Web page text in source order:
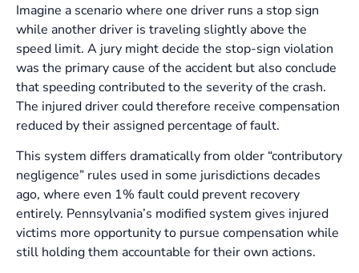
Imagine a scenario where one driver runs a stop sign
while another driver is traveling slightly above the
speed limit. A jury might decide the stop-sign violation
was the primary cause of the accident but also conclude
that speeding contributed to the severity of the crash.
The injured driver could therefore receive compensation
reduced by their assigned percentage of fault.
This system differs dramatically from older “contributory
negligence” rules used in some jurisdictions decades
ago, where even 1% fault could prevent recovery
entirely. Pennsylvania’s modified system gives injured
victims more opportunity to pursue compensation while
still holding them accountable for their own actions.